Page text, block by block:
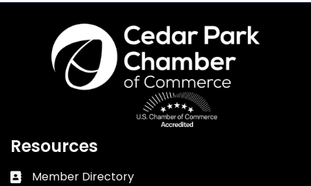
Resources
Business card icon
Member Directory